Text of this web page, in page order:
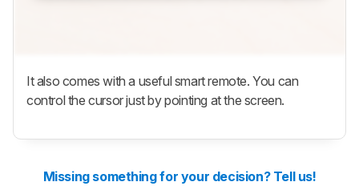
It also comes with a useful smart remote. You can
control the cursor just by pointing at the screen.
Missing something for your decision? Tell us!